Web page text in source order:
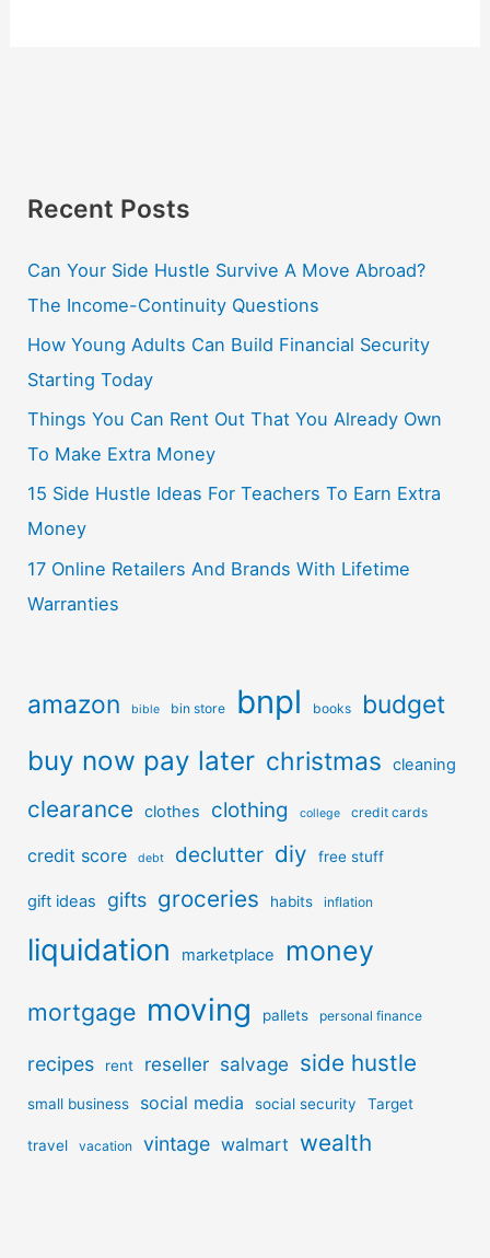
Recent Posts
Can Your Side Hustle Survive A Move Abroad?
The Income-Continuity Questions
How Young Adults Can Build Financial Security
Starting Today
Things You Can Rent Out That You Already Own
To Make Extra Money
15 Side Hustle Ideas For Teachers To Earn Extra
Money
17 Online Retailers And Brands With Lifetime
Warranties
amazon bible bin store bnpl books budget
buy now pay later christmas cleaning
clearance clothes clothing college credit cards
credit score debt declutter diy free stuff
gift ideas gifts groceries habits inflation
liquidation marketplace money
mortgage moving pallets personal finance
recipes rent reseller salvage side hustle
small business social media social security Target
travel vacation vintage walmart wealth